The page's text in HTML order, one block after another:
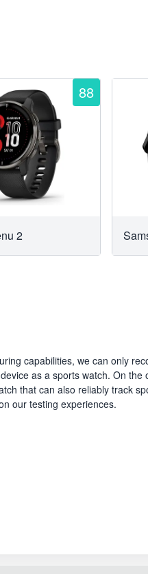
88
2
capabilities, we can only
as a sports watch. On the
that can also reliably track
our testing experiences.